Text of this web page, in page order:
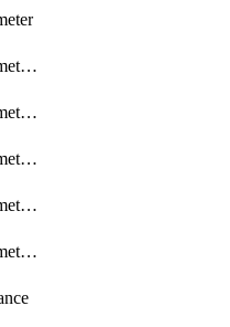
NetworkSecurityPerimeterAccessRule
NetworkSecurityPerimeterAssociation
NetworkSecurityPerimeterLink
NetworkSecurityPerimeterLoggingConfiguration
NetworkSecurityPerimeterProfile